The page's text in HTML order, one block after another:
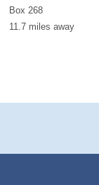
Box 268
11.7 miles away